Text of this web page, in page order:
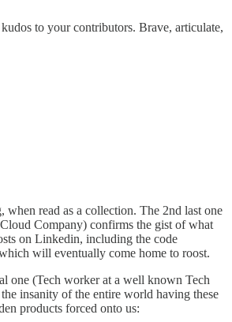
to your contributors. Brave, articulate,
when read as a collection. The 2nd last one
Company) confirms the gist of what
on Linkedin, including the code
will eventually come home to roost.
one (Tech worker at a well known Tech
insanity of the entire world having these
products forced onto us: